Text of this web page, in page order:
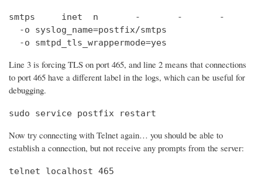
smtps     inet  n       -       -       -       -
  -o syslog_name=postfix/smtps
  -o smtpd_tls_wrappermode=yes
Line 3 is forcing TLS on port 465, and line 2 means that connections
to port 465 have a different label in the logs, which can be useful for
debugging.
sudo service postfix restart
Now try connecting with Telnet again… you should be able to
establish a connection, but not receive any prompts from the server:
telnet